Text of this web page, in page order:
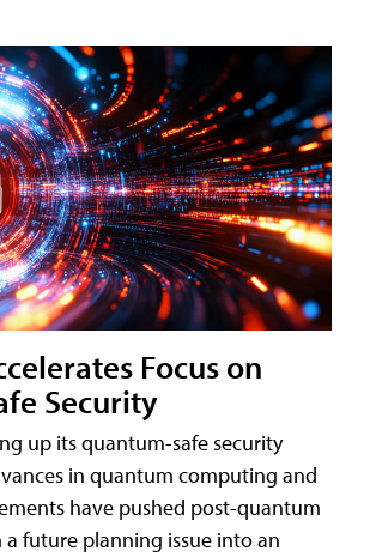
Focus on
Security
up its quantum-safe security
in quantum computing and
have pushed post-quantum
future planning issue into an